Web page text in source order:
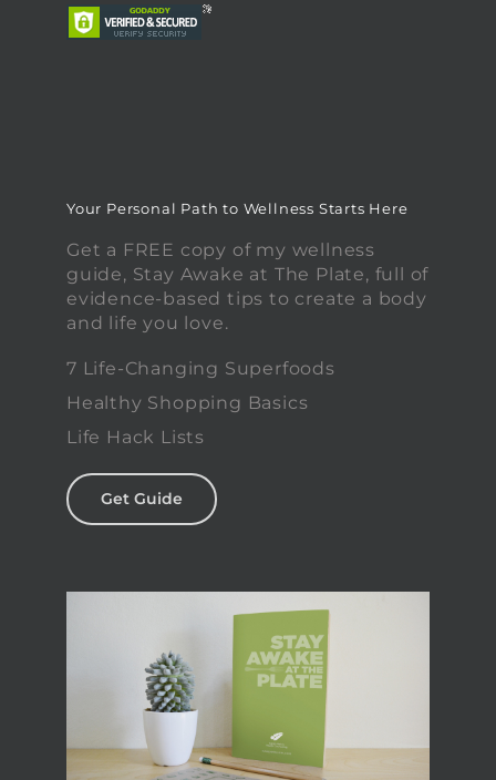
Your Personal Path to Wellness Starts Here
Get a FREE copy of my wellness
guide, Stay Awake at The Plate, full of
evidence-based tips to create a body
and life you love.
7 Life-Changing Superfoods
Healthy Shopping Basics
Life Hack Lists
Get Guide